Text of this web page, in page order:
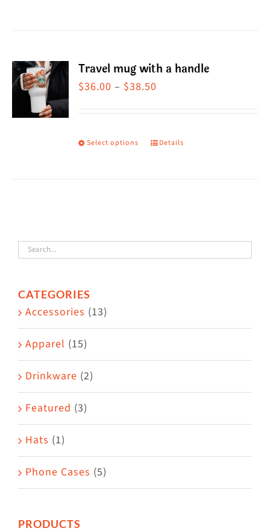
Travel mug with a handle
$36.00 – $38.50
through
Select options
This
The
options
the
page
Details
CATEGORIES
Accessories (13)
Apparel (15)
Drinkware (2)
Featured (3)
Hats (1)
Phone Cases (5)
PRODUCTS